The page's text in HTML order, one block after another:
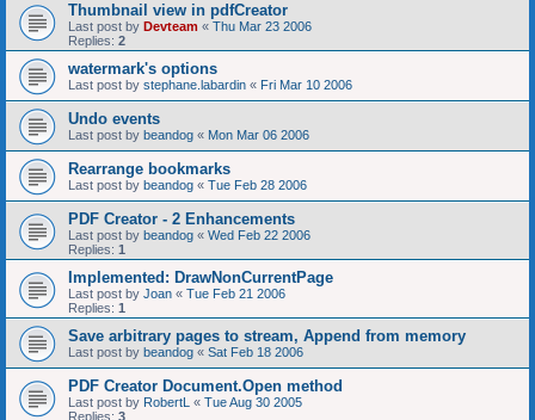
Thumbnail view in pdfCreator
Last post by Devteam « Thu Mar 23 2006
Replies: 2
watermark's options
Last post by stephane.labardin « Fri Mar 10 2006
Undo events
Last post by beandog « Mon Mar 06 2006
Rearrange bookmarks
Last post by beandog « Tue Feb 28 2006
PDF Creator - 2 Enhancements
Last post by beandog « Wed Feb 22 2006
Replies: 1
Implemented: DrawNonCurrentPage
Last post by Joan « Tue Feb 21 2006
Replies: 1
Save arbitrary pages to stream, Append from memory
Last post by beandog « Sat Feb 18 2006
PDF Creator Document.Open method
Last post by RobertL « Tue Aug 30 2005
Replies: 3